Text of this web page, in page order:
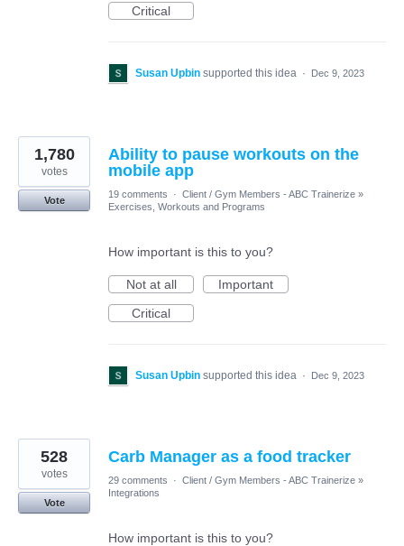
Critical
Susan Upbin supported this idea · Dec 9, 2023
Ability to pause workouts on the
mobile app
1,780
votes
Vote
19 comments · Client / Gym Members - ABC Trainerize »
Exercises, Workouts and Programs
How important is this to you?
Not at all
Important
Critical
Susan Upbin supported this idea · Dec 9, 2023
Carb Manager as a food tracker
528
votes
Vote
29 comments · Client / Gym Members - ABC Trainerize »
Integrations
How important is this to you?